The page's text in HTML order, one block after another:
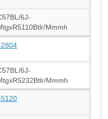
6J-
Mmmh
6J-
Mmmh